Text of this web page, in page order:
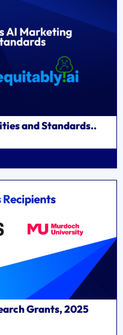
and Standards..
Grants, 2025